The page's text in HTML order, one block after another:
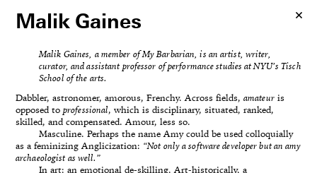
Malik Gaines
Malik Gaines, a member of My Barbarian, is an artist, writer,
curator, and assistant professor of performance studies at NYU’s Tisch
School of the arts.
Dabbler, astronomer, amorous, Frenchy. Across fields, amateuris
opposed to professional, which is disciplinary, situated, ranked,
skilled, and compensated. Amour, less so.
Masculine. Perhaps the name Amy could be used colloquially
as a feminizing Anglicization: “Not only a software developer but an amy
archaeologist as well.”
In art: an emotional de-skilling. Art-historically, a